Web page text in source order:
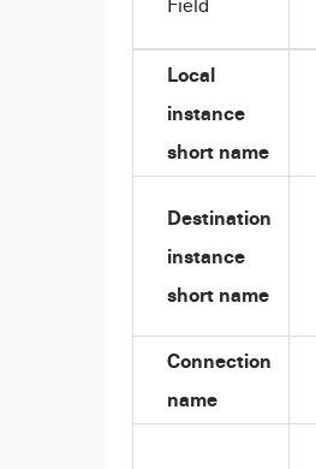
Local
instance
short name
Destination
instance
short name
Connection
name